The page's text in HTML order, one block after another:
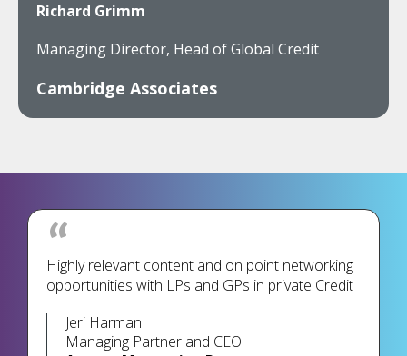
Richard Grimm
Managing Director, Head of Global Credit
Cambridge Associates
Jeri Harman
Managing Partner and CEO
Highly relevant content and on point networking
opportunities with LPs and GPs in private Credit